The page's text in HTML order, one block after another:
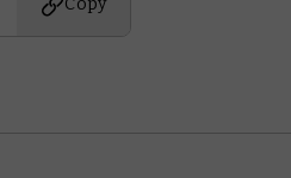
Copy